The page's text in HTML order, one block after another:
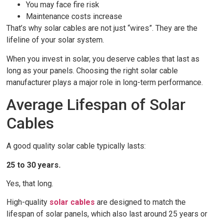
You may face fire risk
Maintenance costs increase
That’s why solar cables are not just “wires”. They are the
lifeline of your solar system.
When you invest in solar, you deserve cables that last as
long as your panels. Choosing the right solar cable
manufacturer plays a major role in long-term performance.
Average Lifespan of Solar
Cables
A good quality solar cable typically lasts:
25 to 30 years.
Yes, that long.
High-quality solar cables are designed to match the
lifespan of solar panels, which also last around 25 years or